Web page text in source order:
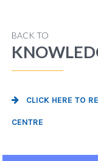
BACK TO
CLICK HERE TO
CENTRE